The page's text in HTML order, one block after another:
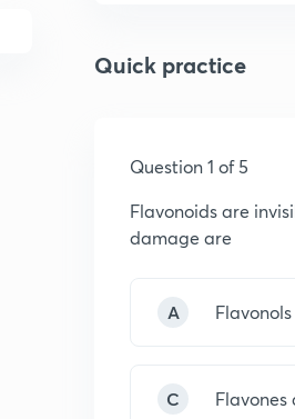
Quick practice
Question 1 of 5
Flavonoids are
damage are
A
C Flavones